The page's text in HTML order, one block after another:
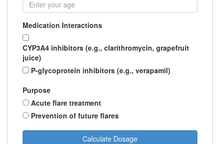
Medication Interactions
CYP3A4 inhibitors (e.g., clarithromycin, grapefruit
juice)
P-glycoprotein inhibitors (e.g., verapamil)
Purpose
Acute flare treatment
Prevention of future flares
Calculate Dosage